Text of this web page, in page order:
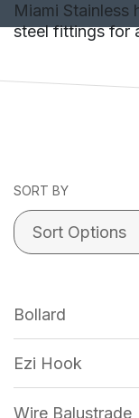
Miami Stainless
steel fittings for
SORT BY
Bollard
Ezi Hook
Wire Balustrade